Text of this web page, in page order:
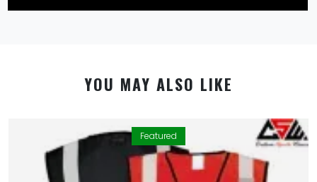
YOU MAY ALSO LIKE
Featured